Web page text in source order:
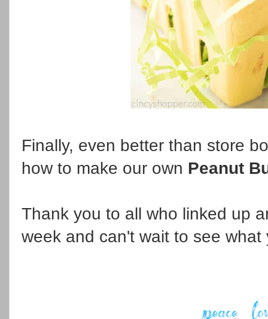
Finally, even better than store
how to make our own Peanut
Thank you to all who linked up
week and can't wait to see